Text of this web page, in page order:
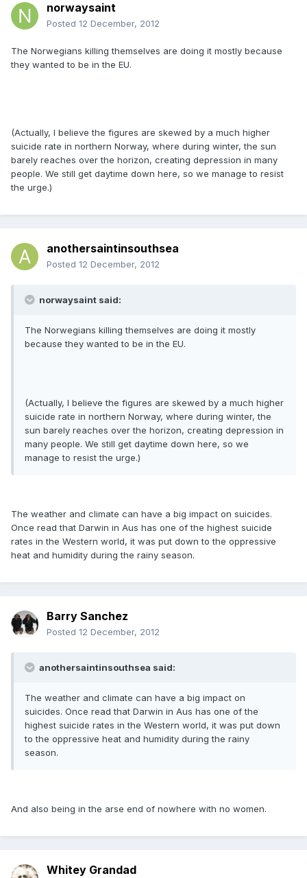
norwaysaint
Posted 12 December, 2012
The Norwegians killing themselves are doing it mostly because
they wanted to be in the EU.
(Actually, I believe the figures are skewed by a much higher
suicide rate in northern Norway, where during winter, the sun
barely reaches over the horizon, creating depression in many
people. We still get daytime down here, so we manage to resist
the urge.)
anothersaintinsouthsea
Posted 12 December, 2012
norwaysaint said:
The Norwegians killing themselves are doing it mostly
because they wanted to be in the EU.
(Actually, I believe the figures are skewed by a much higher
suicide rate in northern Norway, where during winter, the
sun barely reaches over the horizon, creating depression in
many people. We still get daytime down here, so we
manage to resist the urge.)
The weather and climate can have a big impact on suicides.
Once read that Darwin in Aus has one of the highest suicide
rates in the Western world, it was put down to the oppressive
heat and humidity during the rainy season.
Barry Sanchez
Posted 12 December, 2012
anothersaintinsouthsea said:
The weather and climate can have a big impact on
suicides. Once read that Darwin in Aus has one of the
highest suicide rates in the Western world, it was put down
to the oppressive heat and humidity during the rainy
season.
And also being in the arse end of nowhere with no women.
Whitey Grandad